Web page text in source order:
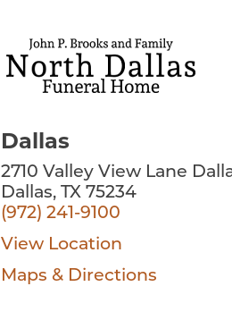
Dallas
2710 Valley View Lane
Dallas, TX 75234
(972) 241-9100
View Location
Maps & Directions